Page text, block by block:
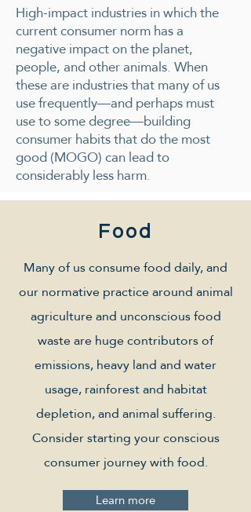
High-impact industries in which ​​the
current consumer norm has a
negative impact on the planet,
people, and other animals. When
these are industries that many of us
use frequently—and perhaps must
use to some degree—building
consumer habits that do the most
good (MOGO) can lead to
considerably less harm.
Food
Many of us consume food daily, and
our normative practice around animal
agriculture and unconscious food
waste are huge contributors of
emissions, heavy land and water
usage, rainforest and habitat
depletion, and animal suffering.
Consider starting your conscious
consumer journey with food.
Learn more